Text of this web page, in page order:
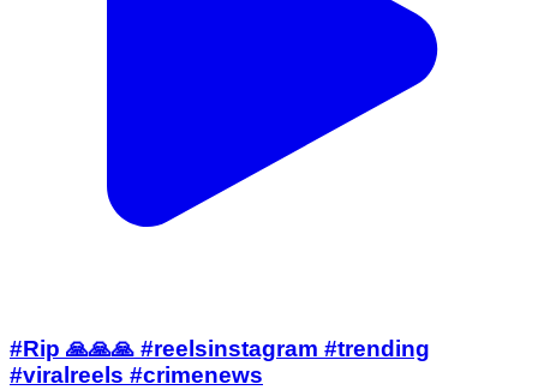
#Rip 🙏🙏🙏 #reelsinstagram #trending
#viralreels #crimenews